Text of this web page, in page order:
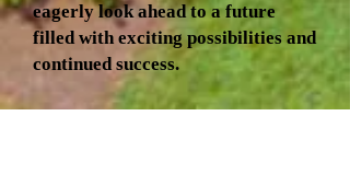
eagerly look ahead to a future
filled with exciting possibilities and
continued success.